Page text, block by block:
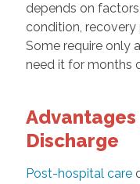
depends on
condition, recovery
Some require only
need it for months
Discharge
Post-hospital care